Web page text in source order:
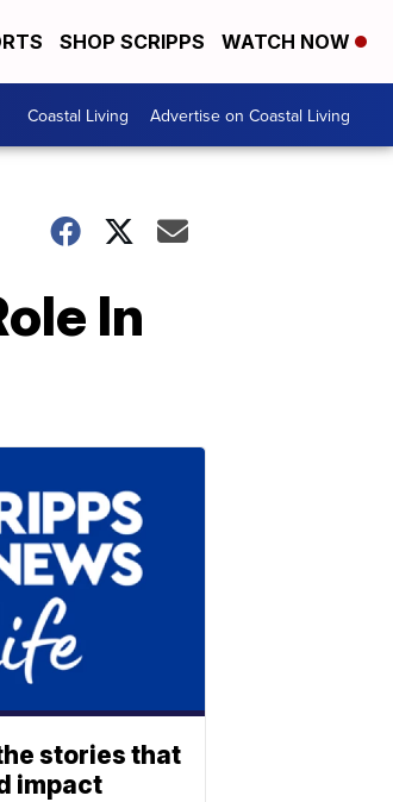
SHOP SCRIPPS WATCH NOW
Coastal Living Advertise on Coastal Living
In
stories that
impact